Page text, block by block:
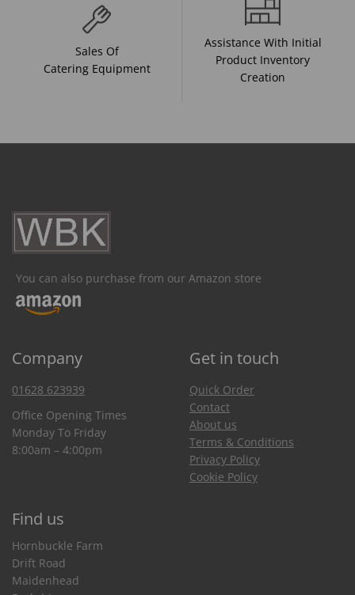
Sales Of
Catering Equipment
Assistance With Initial
Product Inventory
Creation
You can also purchase from our Amazon store
Company Get in touch
01628 623939
Office Opening Times
Monday To Friday
8:00am – 4:00pm
Quick Order
Contact
About us
Terms & Conditions
Privacy Policy
Cookie Policy
Find us
Hornbuckle Farm
Drift Road
Maidenhead